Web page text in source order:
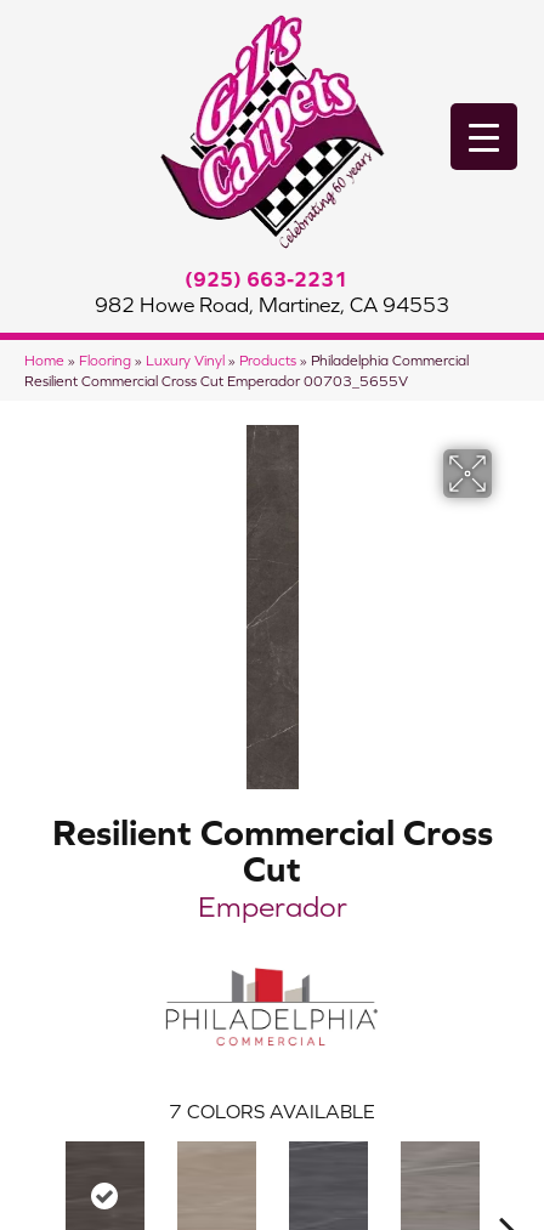
(925) 663-2231
982 Howe Road, Martinez, CA 94553
Home » Flooring » Luxury Vinyl » Products » Philadelphia Commercial
Resilient Commercial Cross Cut Emperador 00703_5655V
Resilient Commercial Cross
Cut
Emperador
7 COLORS AVAILABLE